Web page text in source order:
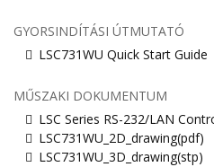
GYORSINDÍTÁSI ÚTMUTATÓ
LSC731WU Quick Start Guide
MŰSZAKI DOKUMENTUM
LSC Series RS-232/LAN
LSC731WU_2D_drawing(pdf)
LSC731WU_3D_drawing(stp)